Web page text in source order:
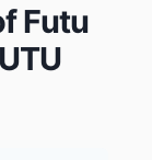
Futu